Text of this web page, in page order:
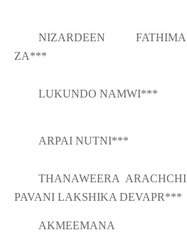
NIZARDEEN FATHIMA
ZA***
LUKUNDO NAMWI***
ARPAI NUTNI***
THANAWEERA ARACHCHI
PAVANI LAKSHIKA DEVAPR***
AKMEEMANA